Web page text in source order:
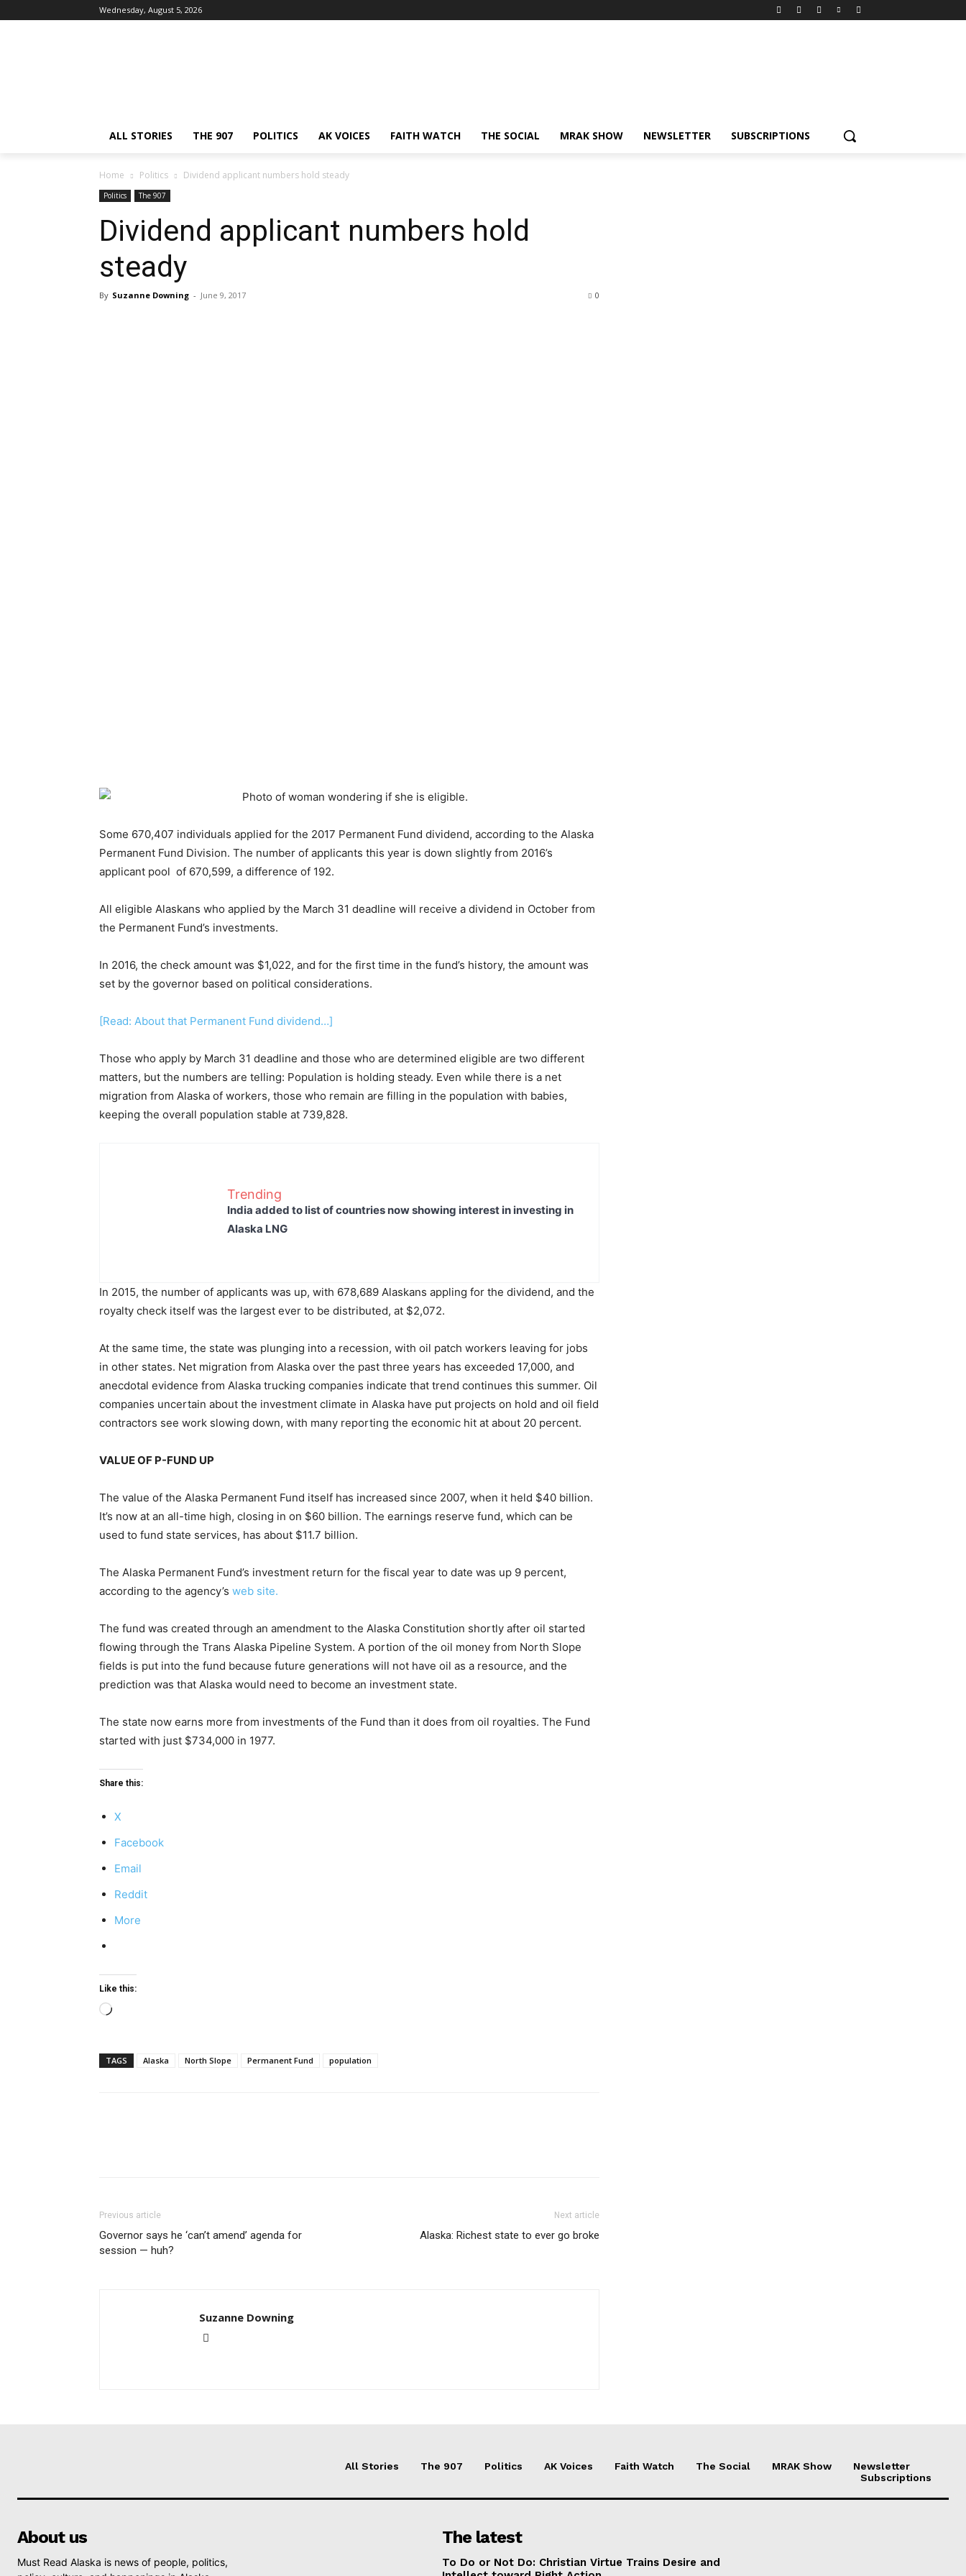
Wednesday, August 5, 2026
ALL STORIES THE 907 POLITICS AK VOICES FAITH WATCH THE SOCIAL MRAK SHOW NEWSLETTER SUBSCRIPTIONS
Home Politics Dividend applicant numbers hold steady
Politics The 907
Dividend applicant numbers hold
steady
By Suzanne Downing - June 9, 2017 0
Some 670,407 individuals applied for the 2017 Permanent Fund dividend, according to the Alaska
Permanent Fund Division. The number of applicants this year is down slightly from 2016’s
applicant pool of 670,599, a difference of 192.
All eligible Alaskans who applied by the March 31 deadline will receive a dividend in October from
the Permanent Fund’s investments.
In 2016, the check amount was $1,022, and for the first time in the fund’s history, the amount was
set by the governor based on political considerations.
[Read: About that Permanent Fund dividend…]
Those who apply by March 31 deadline and those who are determined eligible are two different
matters, but the numbers are telling: Population is holding steady. Even while there is a net
migration from Alaska of workers, those who remain are filling in the population with babies,
keeping the overall population stable at 739,828.
Trending
India added to list of countries now showing interest in investing in
Alaska LNG
In 2015, the number of applicants was up, with 678,689 Alaskans appling for the dividend, and the
royalty check itself was the largest ever to be distributed, at $2,072.
At the same time, the state was plunging into a recession, with oil patch workers leaving for jobs
in other states. Net migration from Alaska over the past three years has exceeded 17,000, and
anecdotal evidence from Alaska trucking companies indicate that trend continues this summer. Oil
companies uncertain about the investment climate in Alaska have put projects on hold and oil field
contractors see work slowing down, with many reporting the economic hit at about 20 percent.
VALUE OF P-FUND UP
The value of the Alaska Permanent Fund itself has increased since 2007, when it held $40 billion.
It’s now at an all-time high, closing in on $60 billion. The earnings reserve fund, which can be
used to fund state services, has about $11.7 billion.
The Alaska Permanent Fund’s investment return for the fiscal year to date was up 9 percent,
according to the agency’s web site.
The fund was created through an amendment to the Alaska Constitution shortly after oil started
flowing through the Trans Alaska Pipeline System. A portion of the oil money from North Slope
fields is put into the fund because future generations will not have oil as a resource, and the
prediction was that Alaska would need to become an investment state.
The state now earns more from investments of the Fund than it does from oil royalties. The Fund
started with just $734,000 in 1977.
Share this:
X
Facebook
Email
Reddit
More
Like this:
Loading…
TAGS Alaska North Slope Permanent Fund population
Previous article
Governor says he ‘can’t amend’ agenda for
session — huh?
Next article
Alaska: Richest state to ever go broke
Suzanne Downing
All Stories The 907 Politics AK Voices Faith Watch The Social MRAK Show
Newsletter
Subscriptions
About us
Must Read Alaska is news of people, politics,
The latest
To Do or Not Do: Christian Virtue Trains Desire and